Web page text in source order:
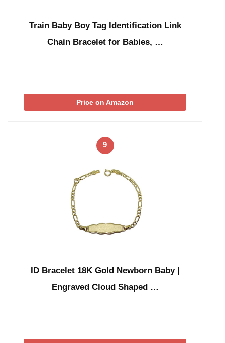
Train Baby Boy Tag Identification Link
Chain Bracelet for Babies, …
Price on Amazon
9
ID Bracelet 18K Gold Newborn Baby |
Engraved Cloud Shaped …